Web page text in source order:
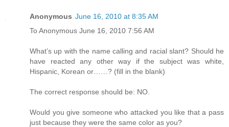
Anonymous June 16, 2010 at 8:35 AM
To Anonymous June 16, 2010 7:56 AM
What’s up with the name calling and racial slant? Should he
have reacted any other way if the subject was white,
Hispanic, Korean or……? (fill in the blank)
The correct response should be: NO.
Would you give someone who attacked you like that a pass
just because they were the same color as you?